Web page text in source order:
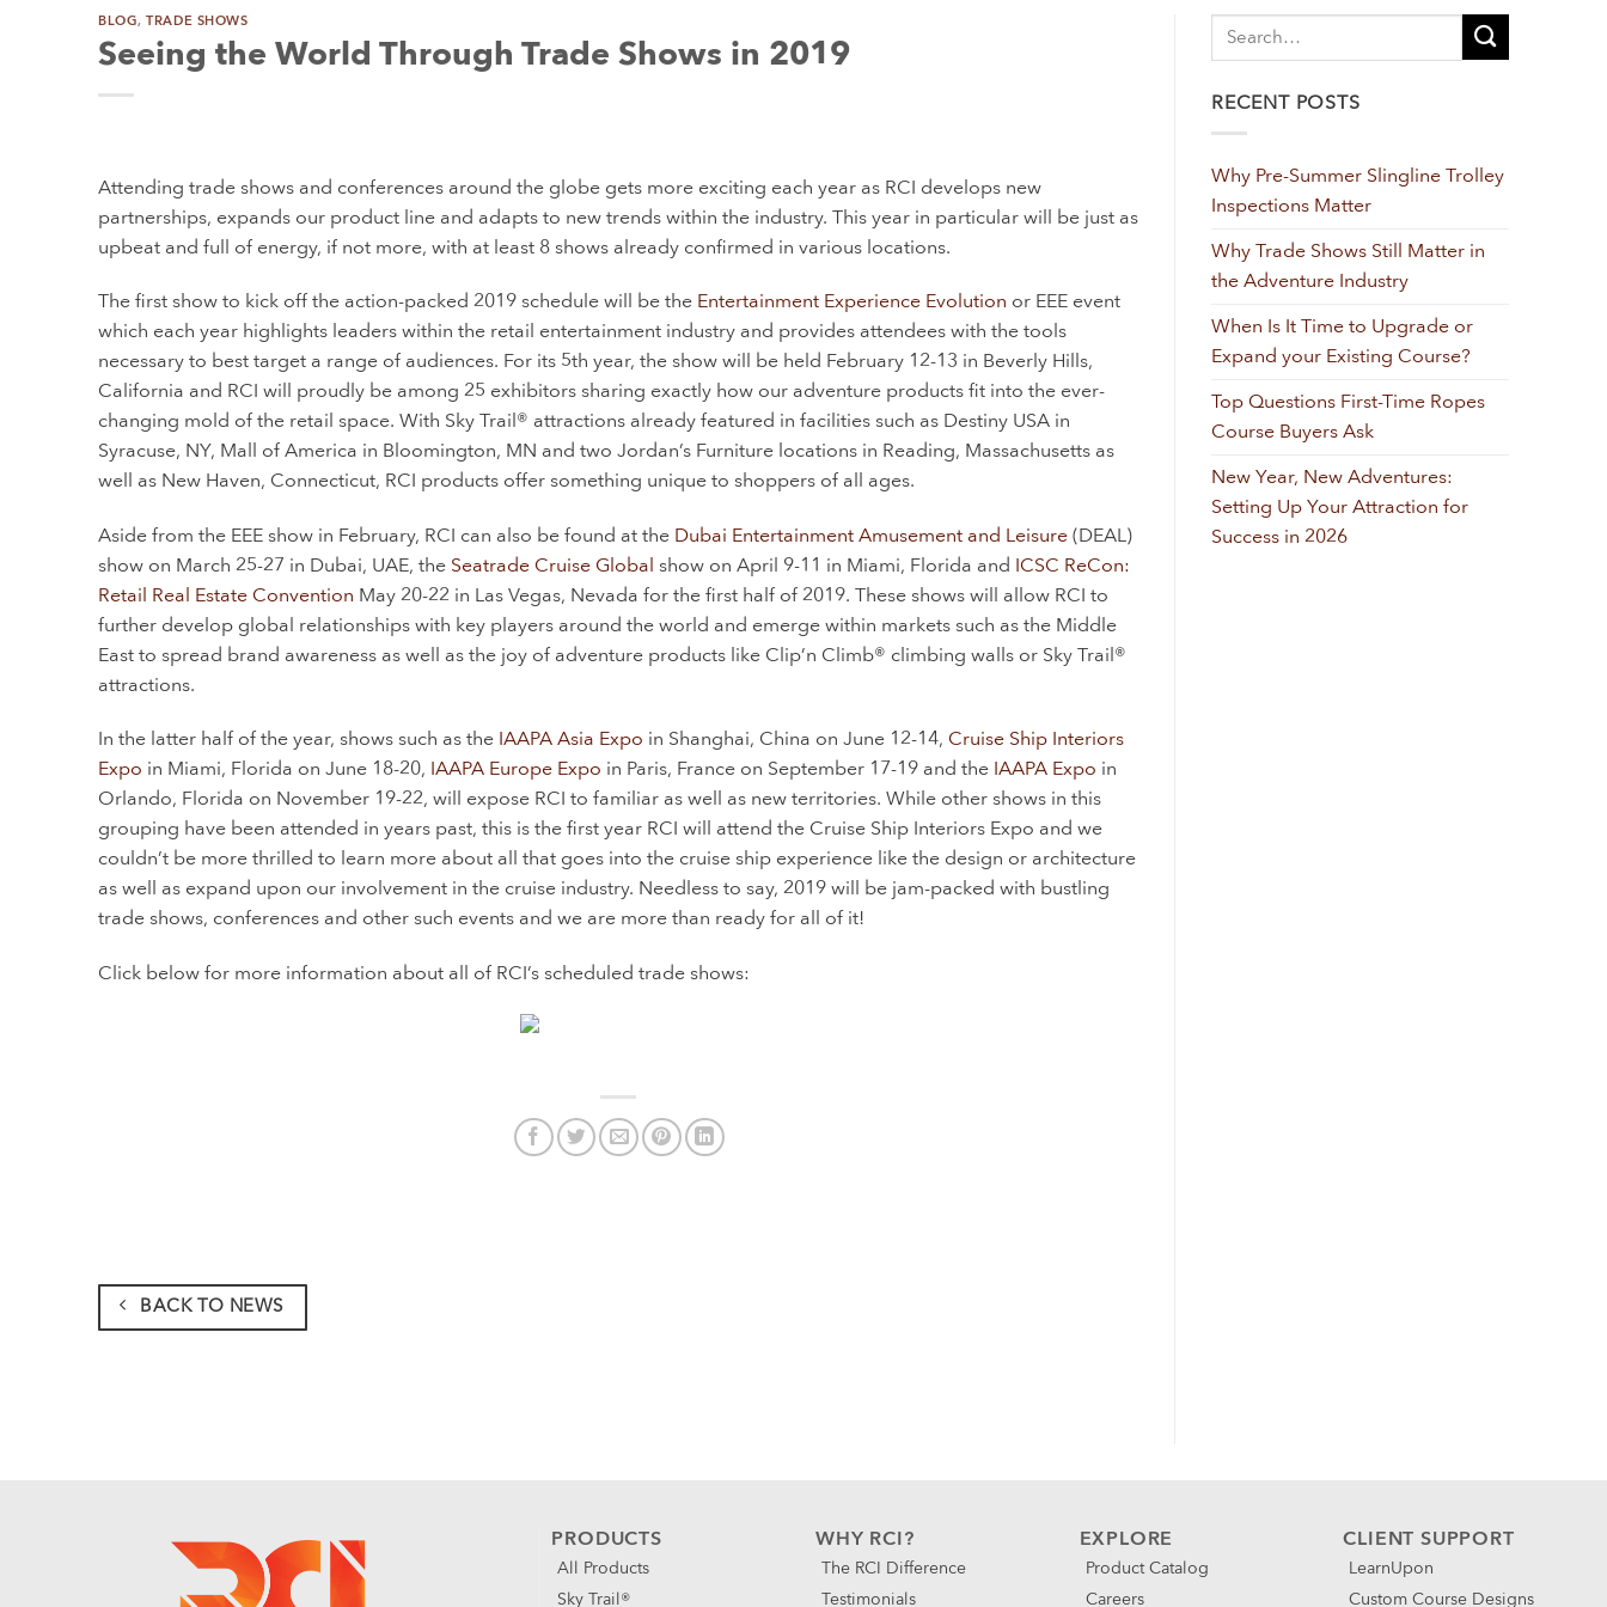
BLOG,TRADE SHOWS
Seeing the World Through Trade Shows in 2019
Attending trade shows and conferences around the globe gets more exciting each year as RCI develops new
partnerships, expands our product line and adapts to new trends within the industry. This year in particular will be just as
upbeat and full of energy, if not more, with at least 8 shows already confirmed in various locations.
The first show to kick off the action-packed 2019 schedule will be the Entertainment Experience Evolution or EEE event
which each year highlights leaders within the retail entertainment industry and provides attendees with the tools
necessary to best target a range of audiences. For its 5th year, the show will be held February 12-13 in Beverly Hills,
California and RCI will proudly be among 25 exhibitors sharing exactly how our adventure products fit into the ever-
changing mold of the retail space. With Sky Trail® attractions already featured in facilities such as Destiny USA in
Syracuse, NY, Mall of America in Bloomington, MN and two Jordan’s Furniture locations in Reading, Massachusetts as
well as New Haven, Connecticut, RCI products offer something unique to shoppers of all ages.
Aside from the EEE show in February, RCI can also be found at the Dubai Entertainment Amusement and Leisure(DEAL)
show on March 25-27 in Dubai, UAE, the Seatrade Cruise Global show on April 9-11 in Miami, Florida and ICSC ReCon:
Retail Real Estate Convention May 20-22 in Las Vegas, Nevada for the first half of 2019. These shows will allow RCI to
further develop global relationships with key players around the world and emerge within markets such as the Middle
East to spread brand awareness as well as the joy of adventure products like Clip’n Climb® climbing walls or Sky Trail®
attractions.
In the latter half of the year, shows such as the IAAPA Asia Expo in Shanghai, China on June 12-14, Cruise Ship Interiors
Expo in Miami, Florida on June 18-20, IAAPA Europe Expo in Paris, France on September 17-19 and the IAAPA Expo in
Orlando, Florida on November 19-22, will expose RCI to familiar as well as new territories. While other shows in this
grouping have been attended in years past, this is the first year RCI will attend the Cruise Ship Interiors Expo and we
couldn’t be more thrilled to learn more about all that goes into the cruise ship experience like the design or architecture
as well as expand upon our involvement in the cruise industry. Needless to say, 2019 will be jam-packed with bustling
trade shows, conferences and other such events and we are more than ready for all of it!
Click below for more information about all of RCI’s scheduled trade shows:
BACK TO NEWS
RECENT POSTS
Why Pre-Summer Slingline Trolley
Inspections Matter
Why Trade Shows Still Matter in
the Adventure Industry
When Is It Time to Upgrade or
Expand your Existing Course?
Top Questions First-Time Ropes
Course Buyers Ask
New Year, New Adventures:
Setting Up Your Attraction for
Success in 2026
PRODUCTS
All Products
Sky Trail®
WHY RCI?
The RCI Difference
Testimonials
EXPLORE
Product Catalog
Careers
CLIENT SUPPORT
LearnUpon
Custom Course Designs